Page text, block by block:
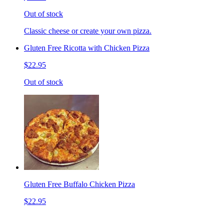
Out of stock
Classic cheese or create your own pizza.
Gluten Free Ricotta with Chicken Pizza
$22.95
Out of stock
Gluten Free Buffalo Chicken Pizza
$22.95